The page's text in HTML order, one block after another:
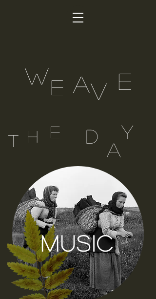
W
E AV E
T H E D
A
Y
music